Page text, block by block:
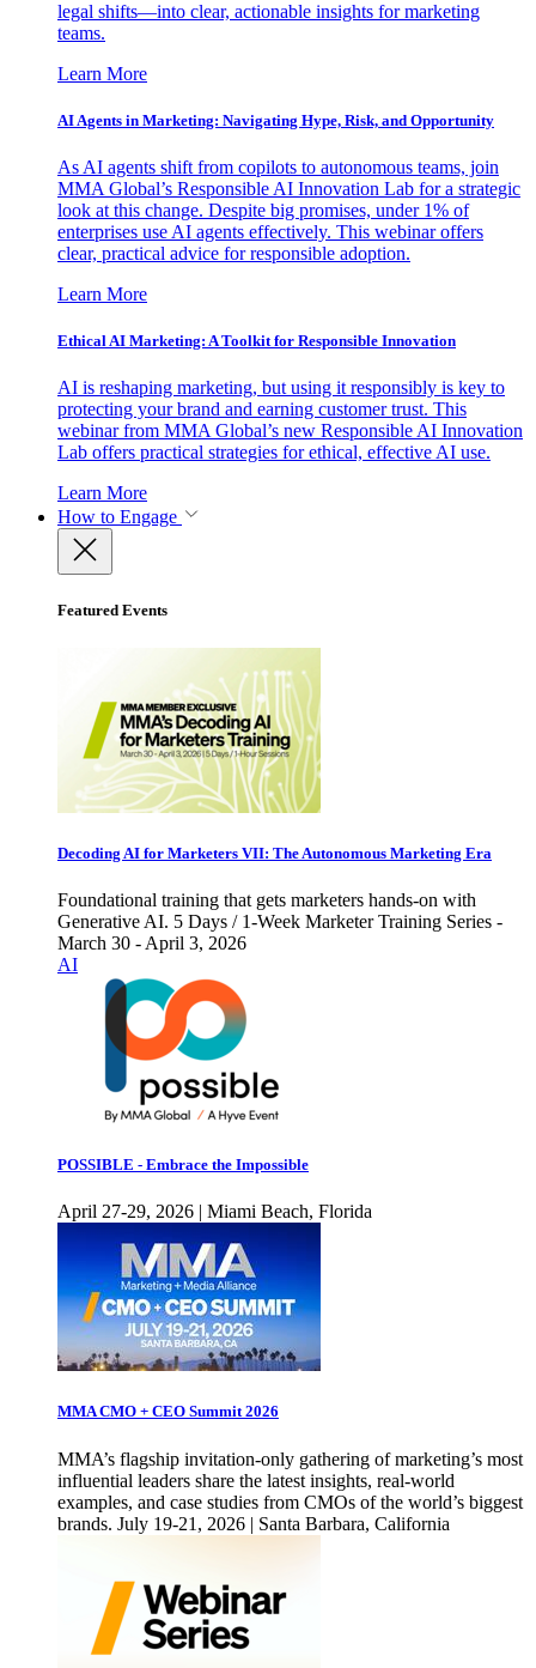
legal shifts—into clear, actionable insights for marketing
teams.
Learn More
AI Agents in Marketing: Navigating Hype, Risk, and Opportunity
As AI agents shift from copilots to autonomous teams, join
MMA Global’s Responsible AI Innovation Lab for a strategic
look at this change. Despite big promises, under 1% of
enterprises use AI agents effectively. This webinar offers
clear, practical advice for responsible adoption.
Learn More
Ethical AI Marketing: A Toolkit for Responsible Innovation
AI is reshaping marketing, but using it responsibly is key to
protecting your brand and earning customer trust. This
webinar from MMA Global’s new Responsible AI Innovation
Lab offers practical strategies for ethical, effective AI use.
Learn More
How to Engage
Featured Events
Decoding AI for Marketers VII: The Autonomous Marketing Era
Foundational training that gets marketers hands-on with
Generative AI. 5 Days / 1-Week Marketer Training Series -
March 30 - April 3, 2026
AI
POSSIBLE - Embrace the Impossible
April 27-29, 2026 | Miami Beach, Florida
MMA CMO + CEO Summit 2026
MMA’s flagship invitation-only gathering of marketing’s most
influential leaders share the latest insights, real-world
examples, and case studies from CMOs of the world’s biggest
brands. July 19-21, 2026 | Santa Barbara, California